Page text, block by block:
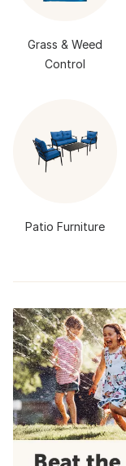
Grass & Weed
Control
Patio Furniture